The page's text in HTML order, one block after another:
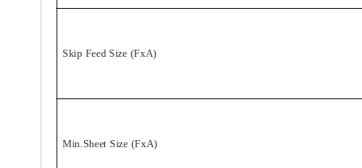
Skip Feed Size (FxA)
Min.Sheet Size (FxA)